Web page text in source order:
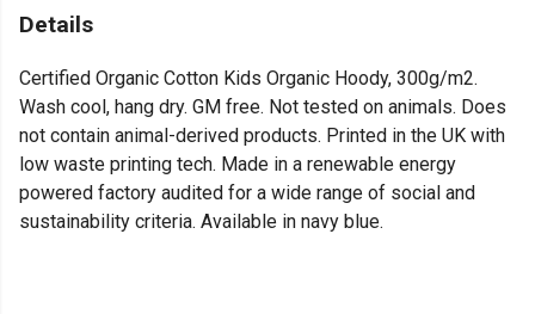
Details
Certified Organic Cotton Kids Organic Hoody, 300g/m2.
Wash cool, hang dry. GM free. Not tested on animals. Does
not contain animal-derived products. Printed in the UK with
low waste printing tech. Made in a renewable energy
powered factory audited for a wide range of social and
sustainability criteria. Available in navy blue.